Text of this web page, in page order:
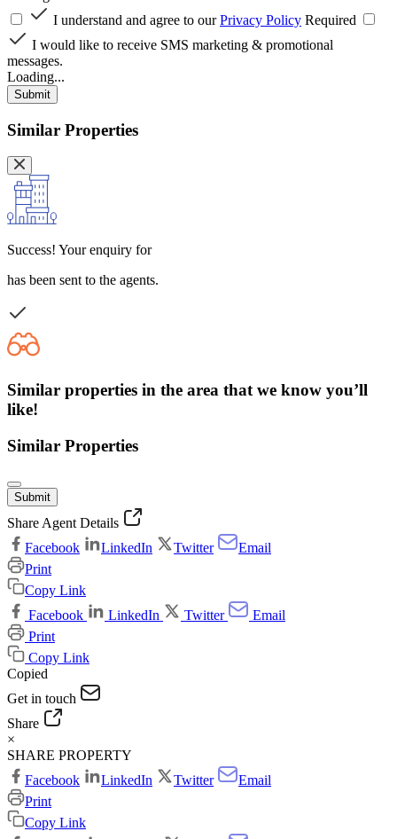
I understand and agree to ourPrivacy Policy Required
I would like to receive SMS marketing & promotional
messages.
Loading...
Submit
Similar Properties
Success! Your enquiry for
has been sent to the agents.
Similar properties in the area that we know you’ll
like!
Similar Properties
Submit
Share Agent Details
Facebook
LinkedIn Twitter
Email
Print
Copy Link
Facebook
LinkedIn Twitter
Email
Print
Copy Link
Copied
Get in touch
Share
×
SHARE PROPERTY
Facebook
LinkedIn Twitter
Email
Print
Copy Link